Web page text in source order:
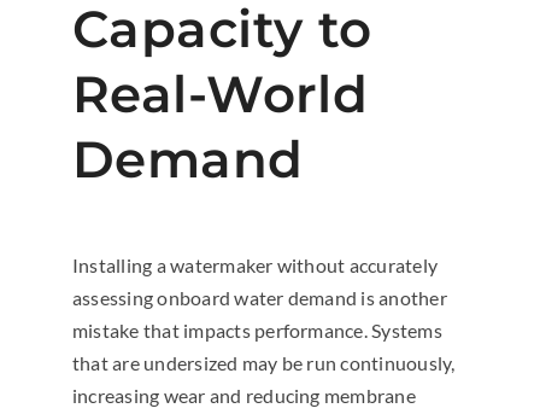
Capacity to
Real-World
Demand
Installing a watermaker without accurately
assessing onboard water demand is another
mistake that impacts performance. Systems
that are undersized may be run continuously,
increasing wear and reducing membrane